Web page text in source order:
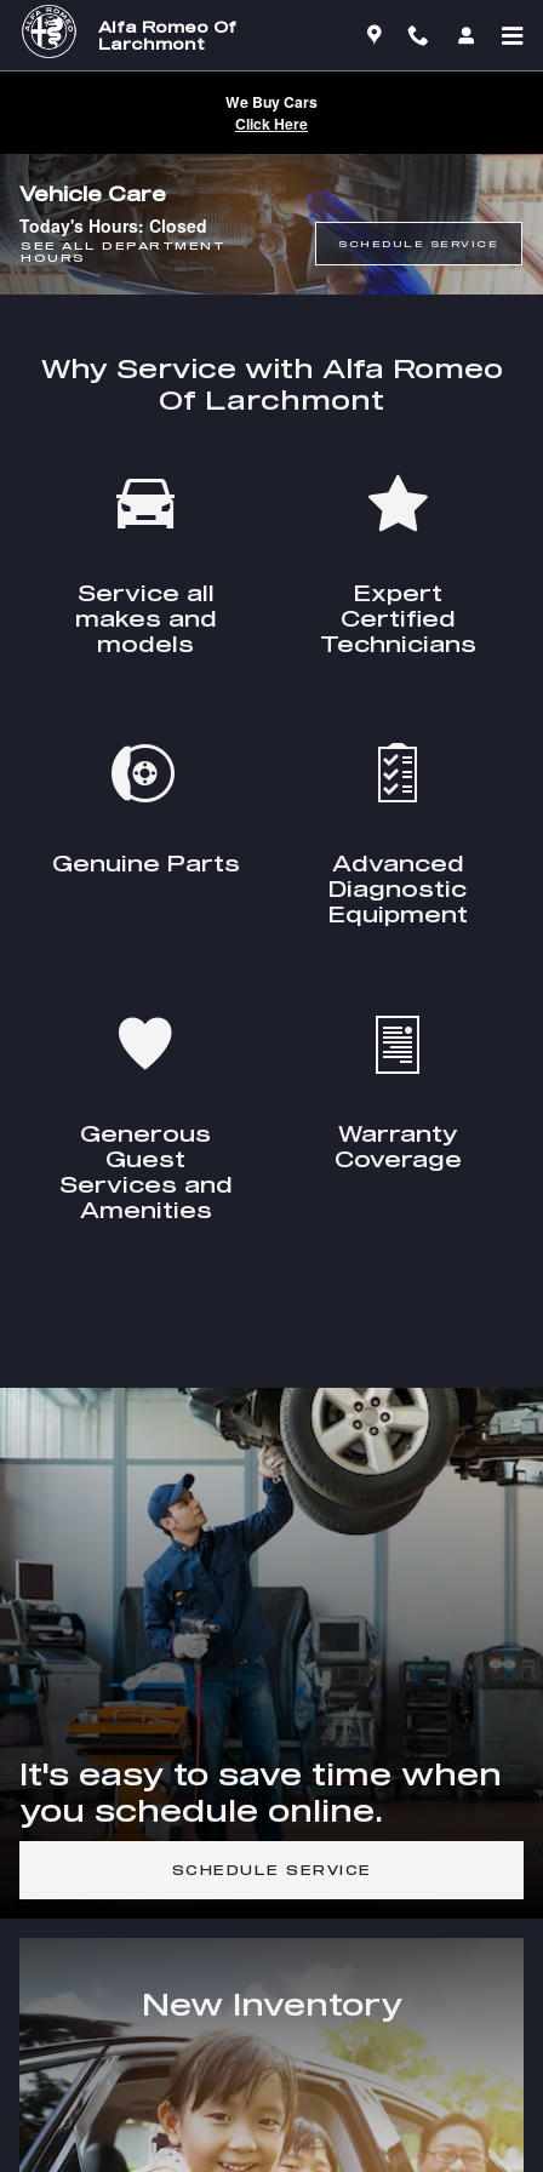
Skip to main content
Alfa Romeo Of
Larchmont
We Buy Cars
Click Here
Vehicle Care
Today's Hours:Closed
SEE ALL DEPARTMENT
HOURS
SCHEDULE SERVICE
Why Service with Alfa Romeo
Of Larchmont
Service all
makes and
models
Expert
Certified
Technicians
Genuine Parts
Advanced
Diagnostic
Equipment
Generous
Guest
Services and
Amenities
Warranty
Coverage
It's easy to save time when
you schedule online.
SCHEDULE SERVICE
New Inventory